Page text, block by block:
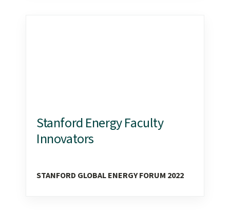
Stanford Energy Faculty
Innovators
STANFORD GLOBAL ENERGY FORUM 2022